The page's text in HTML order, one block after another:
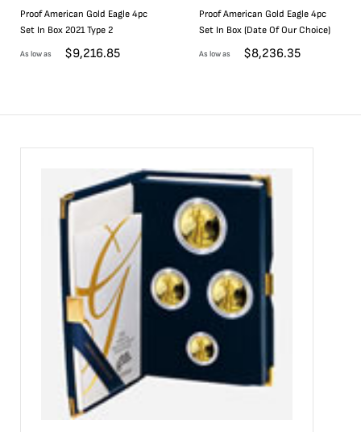
Proof American Gold Eagle 4pc
Set In Box 2021 Type 2
As low as $9,216.85
Proof American Gold Eagle 4pc
Set In Box (Date Of Our Choice)
As low as $8,236.35